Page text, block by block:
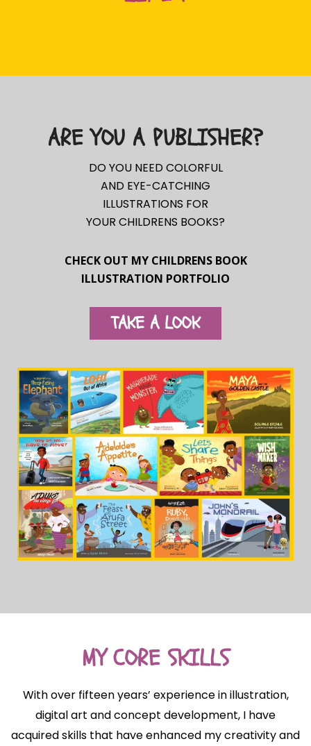
ARE YOU A PUBLISHER?
DO YOU NEED COLORFUL
AND EYE-CATCHING
ILLUSTRATIONS FOR
YOUR CHILDRENS BOOKS?
CHECK OUT MY CHILDRENS BOOK
ILLUSTRATION PORTFOLIO
TAKE A LOOK
MY CORE SKILLS
With over fifteen years’ experience in illustration,
digital art and concept development, I have
acquired skills that have enhanced my creativity and